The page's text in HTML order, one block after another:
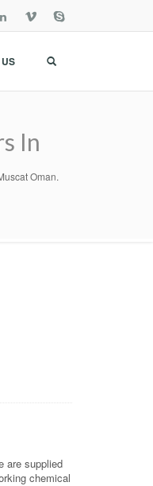
In
Oman.
are supplied
chemical